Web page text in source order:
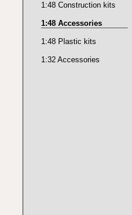
1:48 Construction kits
1:48 Accessories
1:48 Plastic kits
1:32 Accessories